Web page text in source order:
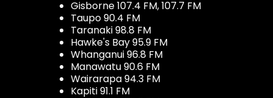
Gisborne 107.4 FM, 107.7 FM
Taupo 90.4 FM
Taranaki 98.8 FM
Hawke's Bay 95.9 FM
Whanganui 96.8 FM
Manawatu 90.6 FM
Wairarapa 94.3 FM
Kapiti 91.1 FM